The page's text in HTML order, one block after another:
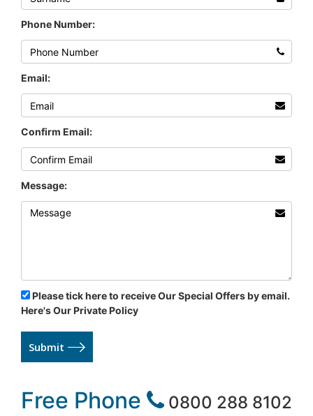
Phone Number:
Email:
Confirm Email:
Message:
Please tick here to receive Our Special Offers by email.
Here's Our Private Policy
Submit
Free Phone 0800 288 8102